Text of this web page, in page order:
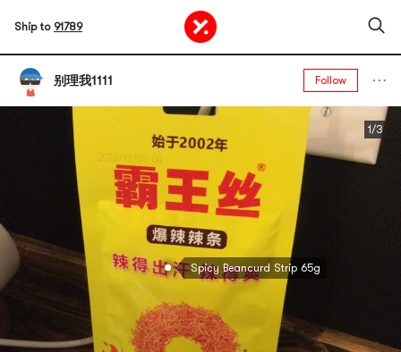
Ship to 91789
别理我1111 Follow
Spicy Beancurd Strip 65g
1/3